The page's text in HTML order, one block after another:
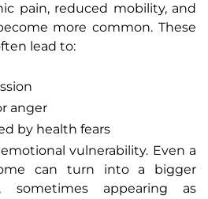
pain, reduced mobility, and
more common. These
lead to:
anger
by health fears
vulnerability. Even a
can turn into a bigger
sometimes appearing as